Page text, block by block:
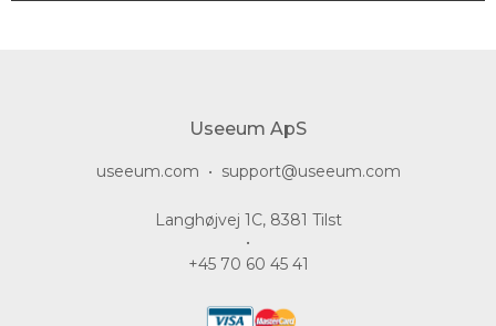
Useeum ApS
useeum.com • support@useeum.com
Langhøjvej 1C, 8381 Tilst
•
+45 70 60 45 41